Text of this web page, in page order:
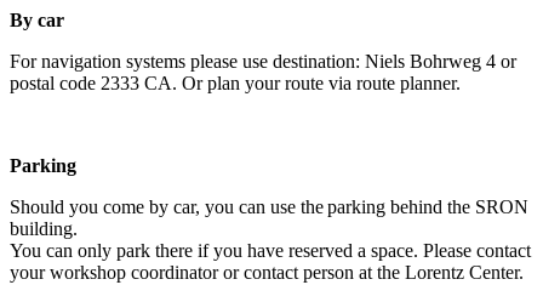
By car
For navigation systems please use destination: Niels Bohrweg 4 or
postal code 2333 CA. Or plan your route via route planner.
Parking
Should you come by car, you can use the parking behind the SRON
building.
You can only park there if you have reserved a space. Please contact
your workshop coordinator or contact person at the Lorentz Center.